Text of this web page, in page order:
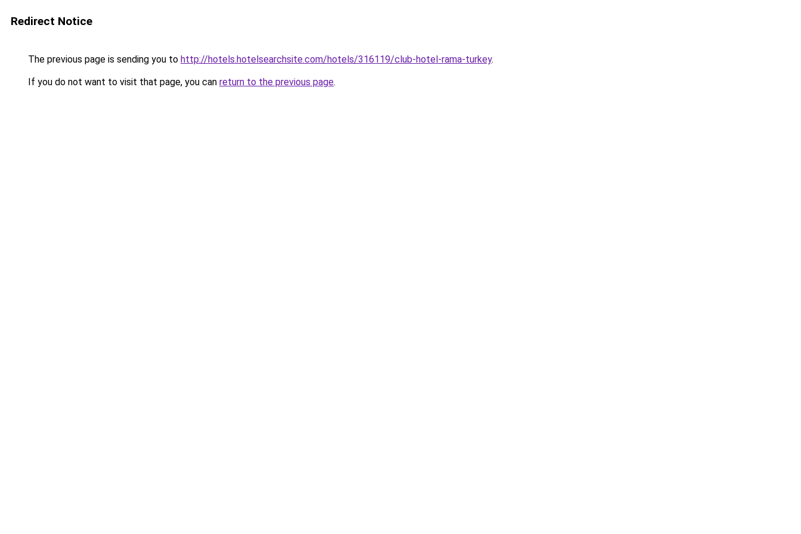
Redirect Notice
The previous page is sending you to http://hotels.hotelsearchsite.com/hotels/316119/club-hotel-rama-turkey.
If you do not want to visit that page, you can return to the previous page.